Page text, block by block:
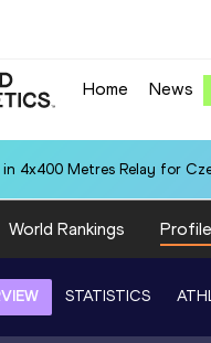
Home News
4x400 Metres Relay for
World Rankings
STATISTICS